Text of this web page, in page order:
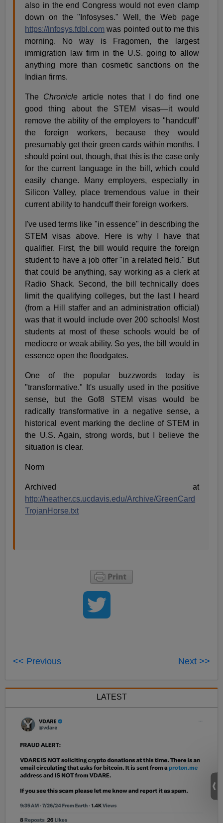
also in the end Congress would not even clamp
down on the "Infosyses." Well, the Web page
https://infosys.fdbl.com was pointed out to me this
morning. No way is Fragomen, the largest
immigration law firm in the U.S. going to allow
anything more than cosmetic sanctions on the
Indian firms.
The Chroniclearticle notes that I do find one
good thing about the STEM visas—it would
remove the ability of the employers to "handcuff"
the foreign workers, because they would
presumably get their green cards within months. I
should point out, though, that this is the case only
for the current language in the bill, which could
easily change. Many employers, especially in
Silicon Valley, place tremendous value in their
current ability to handcuff their foreign workers.
I've used terms like "in essence" in describing the
STEM visas above. Here is why I have that
qualifier. First, the bill would require the foreign
student to have a job offer "in a related field." But
that could be anything, say working as a clerk at
Radio Shack. Second, the bill technically does
limit the qualifying colleges, but the last I heard
(from a Hill staffer and an administration official)
was that it would include over 200 schools! Most
students at most of these schools would be of
mediocre or weak ability. So yes, the bill would in
essence open the floodgates.
One of the popular buzzwords today is
"transformative." It's usually used in the positive
sense, but the Gof8 STEM visas would be
radically transformative in a negative sense, a
historical event marking the decline of STEM in
the U.S. Again, strong words, but I believe the
situation is clear.
Norm
Archived at
http://heather.cs.ucdavis.edu/Archive/GreenCard
TrojanHorse.txt
<< Previous Next >>
LATEST